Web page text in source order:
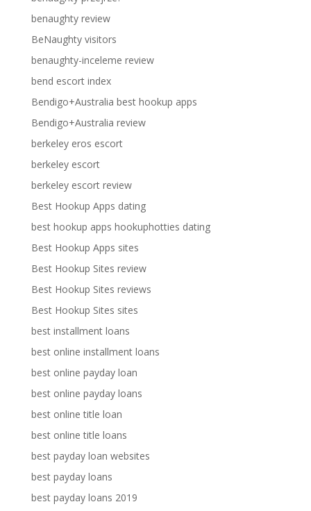
benaughty review
BeNaughty visitors
benaughty-inceleme review
bend escort index
Bendigo+Australia best hookup apps
Bendigo+Australia review
berkeley eros escort
berkeley escort
berkeley escort review
Best Hookup Apps dating
best hookup apps hookuphotties dating
Best Hookup Apps sites
Best Hookup Sites review
Best Hookup Sites reviews
Best Hookup Sites sites
best installment loans
best online installment loans
best online payday loan
best online payday loans
best online title loan
best online title loans
best payday loan websites
best payday loans
best payday loans 2019